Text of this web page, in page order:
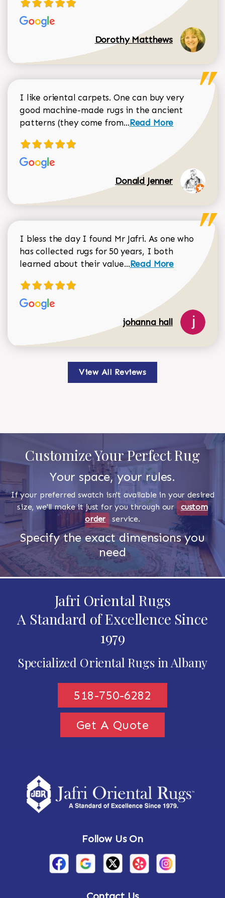
Dorothy Matthews
I like oriental carpets. One can buy very
good machine-made rugs in the ancient
patterns (they come from...Read more about
Read More
Donald Jenner
I bless the day I found Mr Jafri. As one who
has collected rugs for 50 years, I both
learned about their value...Read more about
Read More
johanna hall
View All Reviews
Customize Your Perfect Rug
Your space, your rules.
If your preferred swatch isn't available in your desired
size, we'll make it just for you through our custom
order
service.
Specify the exact dimensions you
need
Jafri Oriental Rugs
A Standard of Excellence Since
1979
Specialized Oriental Rugs in Albany
518-750-6282
Get A Quote
Follow Us On